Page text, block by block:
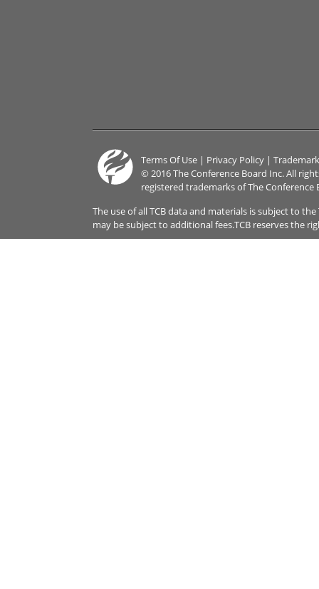
Terms Of Use | Privacy Policy |
© 2016 The Conference Board Inc. All
registered trademarks of The Conference
The use of all TCB data and materials is subject to
may be subject to additional fees.TCB reserves the